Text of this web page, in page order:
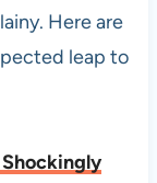
Here are
leap to